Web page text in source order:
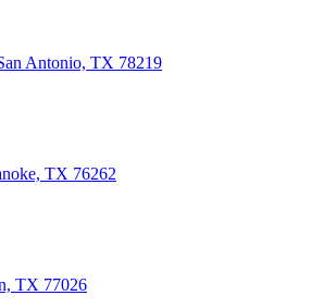
Antonio, TX 78219
TX 76262
TX 77026